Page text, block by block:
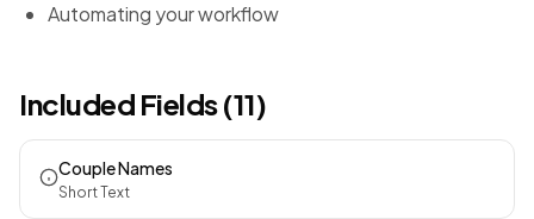
Automating your workflow
Included Fields (11)
Couple Names
Short Text